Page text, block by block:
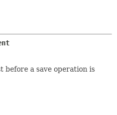
before a save operation is